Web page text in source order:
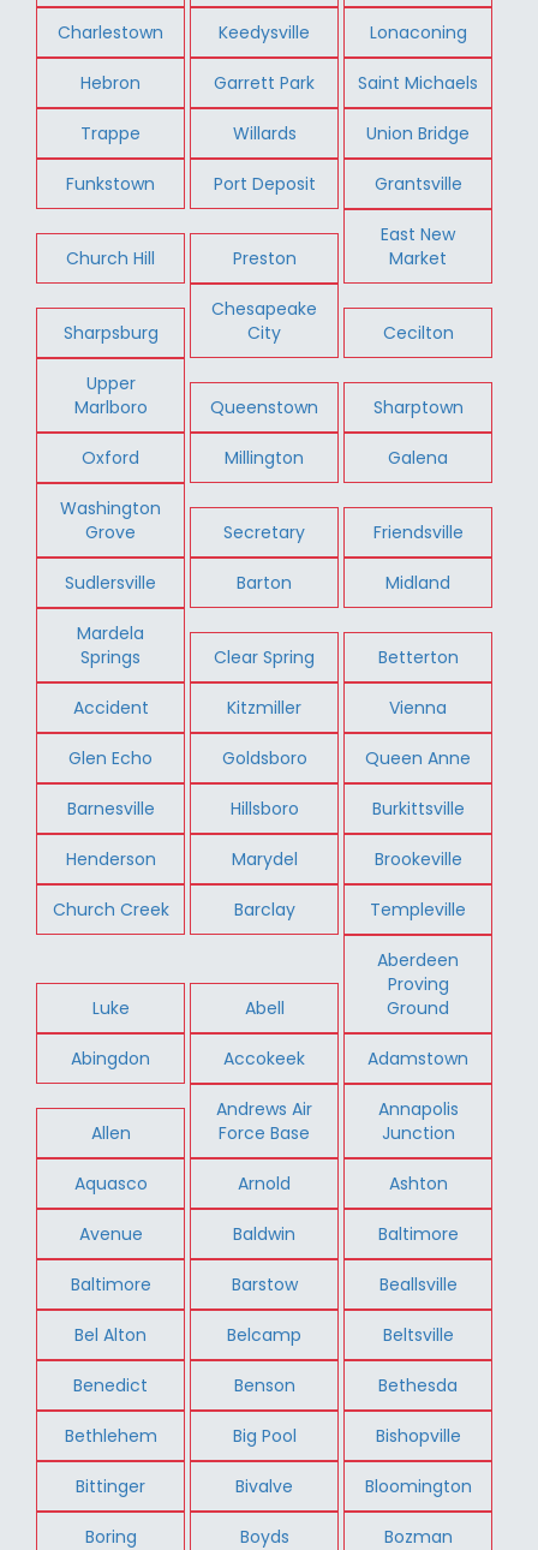
Charlestown Keedysville Lonaconing
Hebron Garrett Park Saint Michaels
Trappe Willards Union Bridge
Funkstown Port Deposit Grantsville
Church Hill Preston
East New
Market
Sharpsburg
Chesapeake
City
Cecilton
Upper
Marlboro
Queenstown Sharptown
Oxford Millington Galena
Washington
Grove
Secretary Friendsville
Sudlersville Barton Midland
Mardela
Springs
Clear Spring Betterton
Accident Kitzmiller Vienna
Glen Echo Goldsboro Queen Anne
Barnesville Hillsboro Burkittsville
Henderson Marydel Brookeville
Church Creek Barclay Templeville
Luke Abell
Aberdeen
Proving
Ground
Abingdon Accokeek Adamstown
Allen
Andrews Air
Force Base
Annapolis
Junction
Aquasco Arnold Ashton
Avenue Baldwin Baltimore
Baltimore Barstow Beallsville
Bel Alton Belcamp Beltsville
Benedict Benson Bethesda
Bethlehem Big Pool Bishopville
Bittinger Bivalve Bloomington
Boring Boyds Bozman